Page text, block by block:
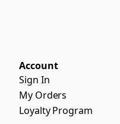
Account
Sign In
My Orders
Loyalty Program